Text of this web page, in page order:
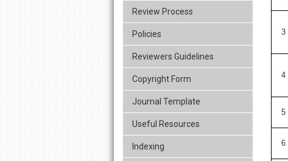
Review Process
Policies
Reviewers Guidelines
Copyright Form
Journal Template
Useful Resources
Indexing
3
4
5
6